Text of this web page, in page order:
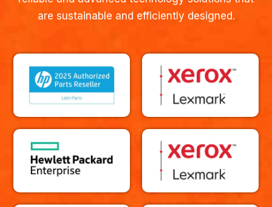
are sustainable and efficiently designed.